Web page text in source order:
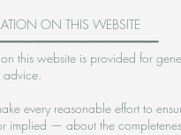
ON THIS WEBSITE
this website is provided for
advice.
every reasonable effort to
implied — about the